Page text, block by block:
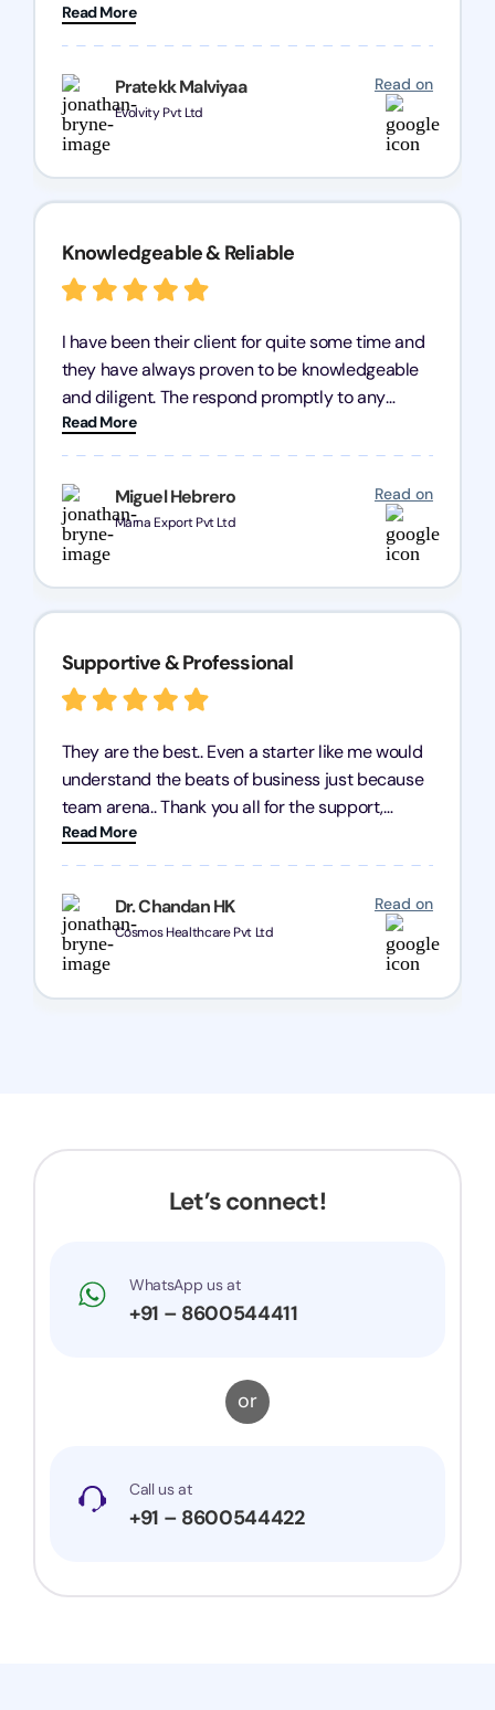
Pratekk Malviyaa
Evolvity Pvt Ltd
Read on
excellent support, ensuring all our business
processes were fast and efficient. We highly
recommend Registration Arena for anyone in
need of reliable registration services.
Read More
Miguel Hebrero
Marna Export Pvt Ltd
Read on
Knowledgeable & Reliable
I have been their client for quite some time and
they have always proven to be knowledgeable
and diligent. The respond promptly to any
query and know every compliance needed by
heart, even in other geographies or, in my case,
for international clients.
Read More
Dr. Chandan HK
Cosmos Healthcare Pvt Ltd
Read on
Supportive & Professional
They are the best.. Even a starter like me would
understand the beats of business just because
team arena.. Thank you all for the support,
patience and good quality of work Cosmos-
Chozen HealthCare Private Limited Thank you
one and all.. Keep going with same dedication.
Read More
Let’s connect!
WhatsApp us at
+91 – 8600544411
or
Call us at
+91 – 8600544422